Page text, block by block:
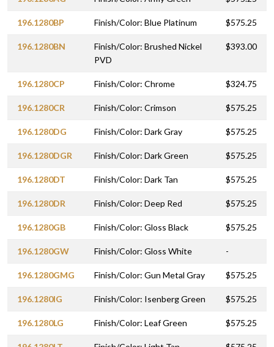
196.1280BP Finish/Color: Blue Platinum $575.25
196.1280BN
Finish/Color: Brushed Nickel
PVD
$393.00
196.1280CP Finish/Color: Chrome $324.75
196.1280CR Finish/Color: Crimson $575.25
196.1280DG Finish/Color: Dark Gray $575.25
196.1280DGR Finish/Color: Dark Green $575.25
196.1280DT Finish/Color: Dark Tan $575.25
196.1280DR Finish/Color: Deep Red $575.25
196.1280GB Finish/Color: Gloss Black $575.25
196.1280GW Finish/Color: Gloss White -
196.1280GMG Finish/Color: Gun Metal Gray $575.25
196.1280IG Finish/Color: Isenberg Green $575.25
196.1280LG Finish/Color: Leaf Green $575.25